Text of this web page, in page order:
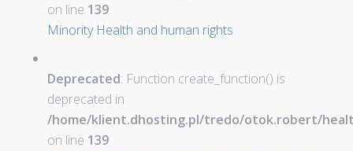
on line 139
Minority Health and human rights
Deprecated: Function create_function() is
deprecated in
/home/klient.dhosting.pl/tredo/otok.robert/
on line 139